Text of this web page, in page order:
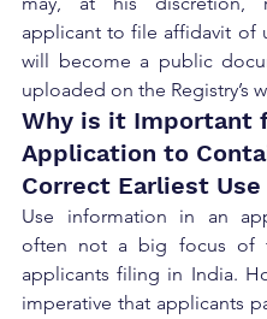
applicant to file affidavit of
will become a public
uploaded on the Registry’s
Why is it Important
Application to
Correct Earliest Use
Use information in an
often not a big focus of
applicants filing in India.
imperative that applicants